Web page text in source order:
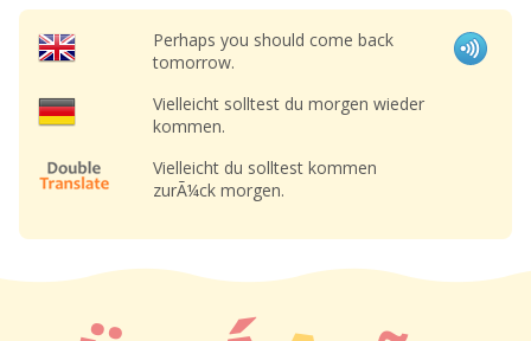
Perhaps you should come back
tomorrow.
Vielleicht solltest du morgen wieder
kommen.
Vielleicht du solltest kommen
zurÃ¼ck morgen.